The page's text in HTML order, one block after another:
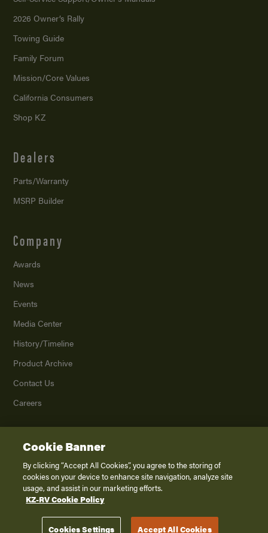
2026 Owner’s Rally
Towing Guide
Family Forum
Mission/Core Values
California Consumers
Shop KZ
Dealers
Parts/Warranty
MSRP Builder
Company
Awards
News
Events
Media Center
History/Timeline
Product Archive
Contact Us
Careers
2026K. Z., Inc., a subsidiary of THOR Industries, Inc. All Rights Reserved.
Privacy Policy
Terms of Service
Disclaimer
Cookie Banner
By clicking “Accept All Cookies”, you agree to the storing of
cookies on your device to enhance site navigation, analyze site
usage, and assist in our marketing efforts.
KZ-RV Cookie Policy
Cookies Settings Accept All Cookies